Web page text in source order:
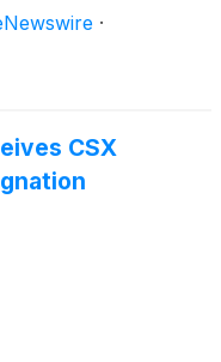
December
·
CSX